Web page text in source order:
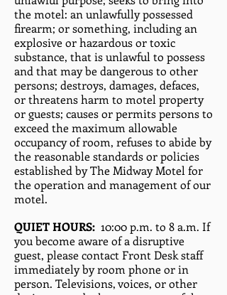
the motel: an unlawfully possessed
firearm; or something, including an
explosive or hazardous or toxic
substance, that is unlawful to possess
and that may be dangerous to other
persons; destroys, damages, defaces,
or threatens harm to motel property
or guests; causes or permits persons to
exceed the maximum allowable
occupancy of room, refuses to abide by
the reasonable standards or policies
established by The Midway Motel for
the operation and management of our
motel.
QUIET HOURS: 10:00 p.m. to 8 a.m. If
you become aware of a disruptive
guest, please contact Front Desk staff
immediately by room phone or in
person. Televisions, voices, or other